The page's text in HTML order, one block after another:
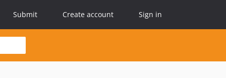
Submit Create account Sign in